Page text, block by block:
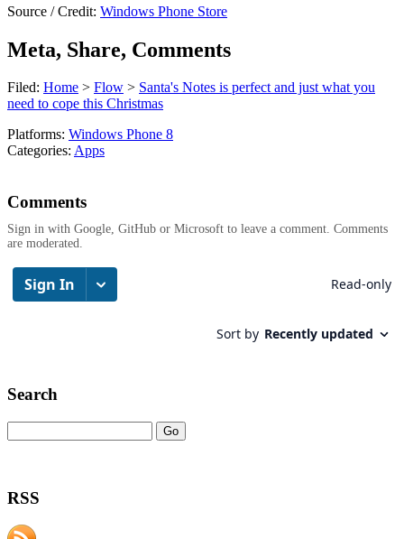
Source / Credit: Windows Phone Store
Meta, Share, Comments
Filed: Home > Flow > Santa's Notes is perfect and just what you
need to cope this Christmas
Platforms: Windows Phone 8
Categories: Apps
Comments
Sign in with Google, GitHub or Microsoft to leave a comment. Comments
are moderated.
Search
RSS